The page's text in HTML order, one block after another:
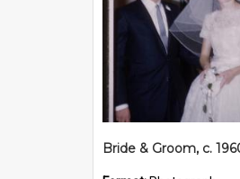
Bride & Groom, c.